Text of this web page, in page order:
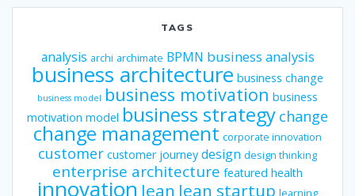
TAGS
analysis archi archimate BPMN business analysis
business architecture business change
business model business motivation business
motivation model business strategy change
change management corporate innovation
customer customer journey design design thinking
enterprise architecture featured health
innovation lean lean startup learning